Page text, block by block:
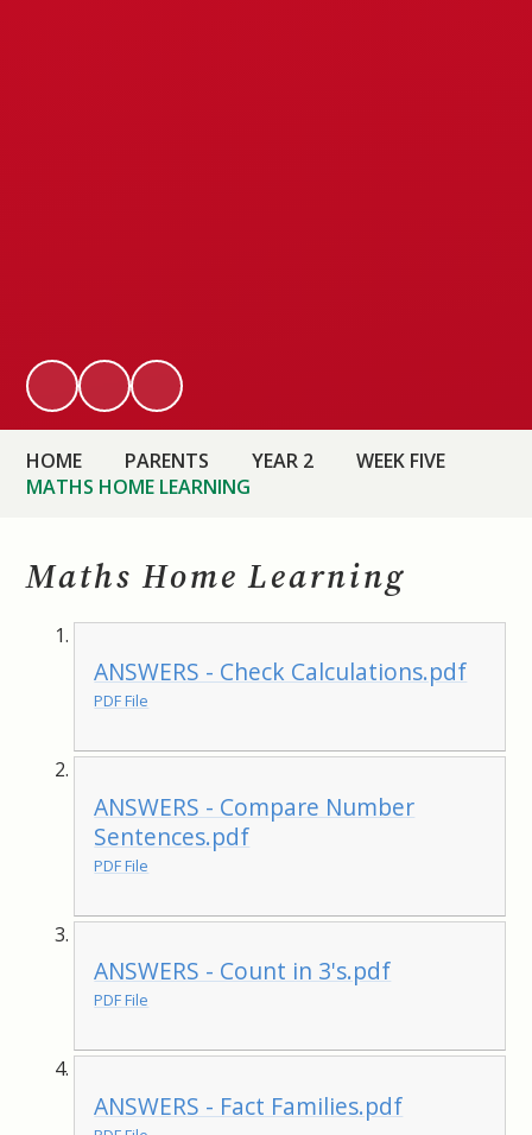
HOME PARENTS YEAR 2
WEEK FIVE
MATHS HOME LEARNING
Maths Home Learning
ANSWERS - Check Calculations.pdf
PDF File
ANSWERS - Compare Number
Sentences.pdf
PDF File
ANSWERS - Count in 3's.pdf
PDF File
ANSWERS - Fact Families.pdf